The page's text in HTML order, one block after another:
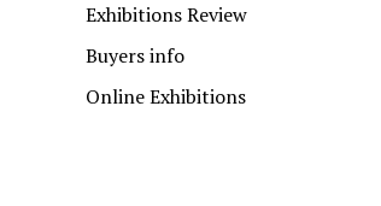
Exhibitions Review
Buyers info
Online Exhibitions